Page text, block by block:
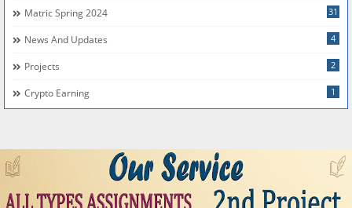
Matric Spring 2024 31
News And Updates 4
Projects 2
Crypto Earning 1